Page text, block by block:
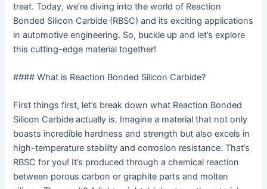
treat. Today, we’re diving into the world of Reaction
Bonded Silicon Carbide (RBSC) and its exciting applications
in automotive engineering. So, buckle up and let’s explore
this cutting-edge material together!
#### What is Reaction Bonded Silicon Carbide?
First things first, let’s break down what Reaction Bonded
Silicon Carbide actually is. Imagine a material that not only
boasts incredible hardness and strength but also excels in
high-temperature stability and corrosion resistance. That’s
RBSC for you! It’s produced through a chemical reaction
between porous carbon or graphite parts and molten